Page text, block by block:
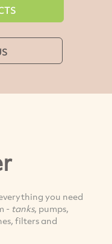
you need
- tanks, pumps,
filters and